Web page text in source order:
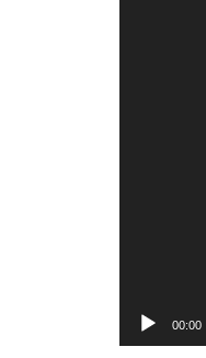
00:00